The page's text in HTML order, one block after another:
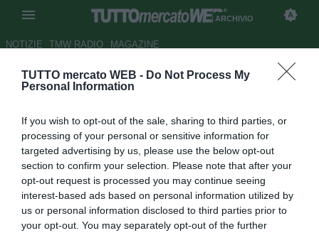
TUTTO mercato WEB - Do Not Process My
Personal Information
If you wish to opt-out of the sale, sharing to third parties, or
processing of your personal or sensitive information for
targeted advertising by us, please use the below opt-out
section to confirm your selection. Please note that after your
opt-out request is processed you may continue seeing
interest-based ads based on personal information utilized by
us or personal information disclosed to third parties prior to
your opt-out. You may separately opt-out of the further
ARCHIVIO
NOTIZIE TMW RADIO MAGAZINE
Samp, Ferrero: "Non sono
dei ragazzi"
Autore Gennaro Di Finizio
23.12.2017 17:29
2017
vedi letture